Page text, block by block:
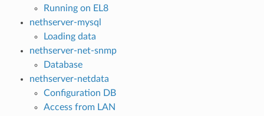
Running on EL8
nethserver-mysql
Loading data
nethserver-net-snmp
Database
nethserver-netdata
Configuration DB
Access from LAN